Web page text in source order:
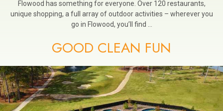
Flowood has something for everyone. Over 120 restaurants,
unique shopping, a full array of outdoor activities – wherever you
go in Flowood, you’ll find …
GOOD CLEAN FUN